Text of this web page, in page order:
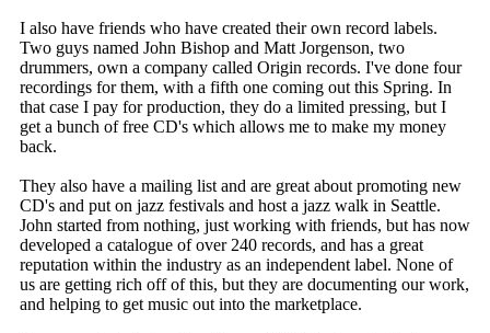
I also have friends who have created their own record labels.
Two guys named John Bishop and Matt Jorgenson, two
drummers, own a company called Origin records. I've done four
recordings for them, with a fifth one coming out this Spring. In
that case I pay for production, they do a limited pressing, but I
get a bunch of free CD's which allows me to make my money
back.
They also have a mailing list and are great about promoting new
CD's and put on jazz festivals and host a jazz walk in Seattle.
John started from nothing, just working with friends, but has now
developed a catalogue of over 240 records, and has a great
reputation within the industry as an independent label. None of
us are getting rich off of this, but they are documenting our work,
and helping to get music out into the marketplace.